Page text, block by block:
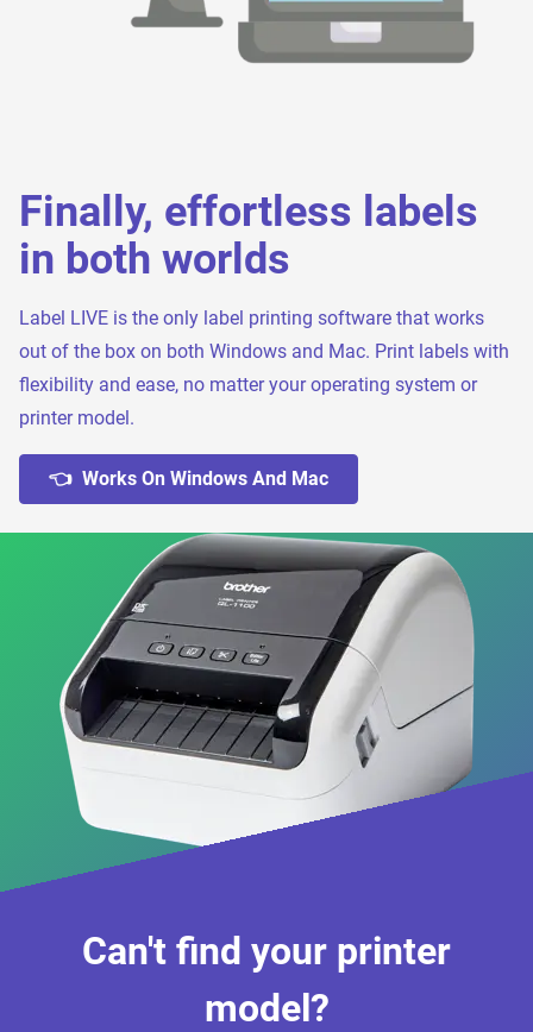
Finally, effortless labels
in both worlds
Label LIVE is the only label printing software that works
out of the box on both Windows and Mac. Print labels with
flexibility and ease, no matter your operating system or
printer model.
👈 Works On Windows And Mac
Can't find your printer
model?